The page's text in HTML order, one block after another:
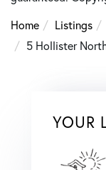
Home
Listings
5 Hollister
YOUR